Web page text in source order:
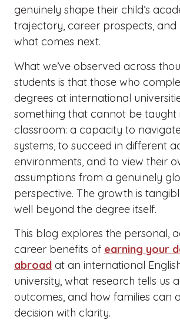
genuinely shape their child’s
trajectory, career prospects, and
what comes next.
What we’ve observed across
students is that those who
degrees at international
something that cannot be taught
classroom: a capacity to
systems, to succeed in different
environments, and to view their
assumptions from a genuinely
perspective. The growth is
well beyond the degree itself.
This blog explores the personal,
career benefits of earning your
abroad at an international
university, what research tells us
outcomes, and how families can
decision with clarity.